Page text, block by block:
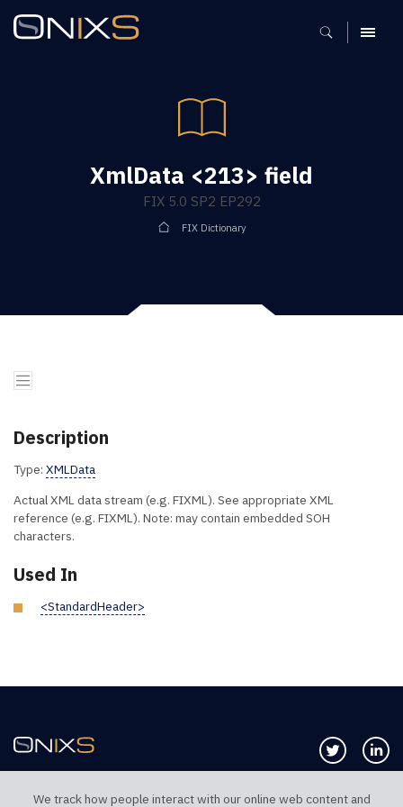
MENU
XmlData <213> field
FIX 5.0 SP2 EP292
FIX Dictionary
Description
Type: XMLData
Actual XML data stream (e.g. FIXML). See appropriate XML
reference (e.g. FIXML). Note: may contain embedded SOH
characters.
Used In
<StandardHeader>
Follow us
We track how people interact with our online web content and